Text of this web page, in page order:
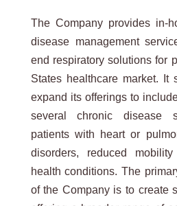
The Company provides in-
disease management
end respiratory solutions for
States healthcare market. It
expand its offerings to
several chronic disease
patients with heart or
disorders, reduced
health conditions. The
of the Company is to create